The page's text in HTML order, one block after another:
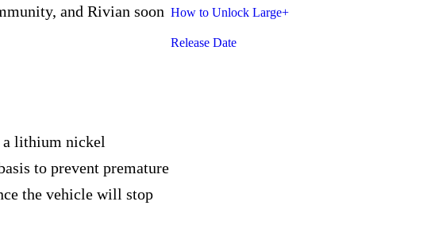
and Rivian soon
a lithium nickel
to prevent premature
the vehicle will stop
How to Unlock Large+
Release Date